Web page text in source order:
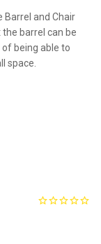
Barrel and Chair
barrel can be
being able to
space.